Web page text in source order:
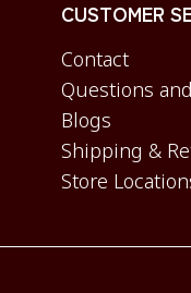
CUSTOMER
Contact
Questions
Blogs
Shipping &
Store